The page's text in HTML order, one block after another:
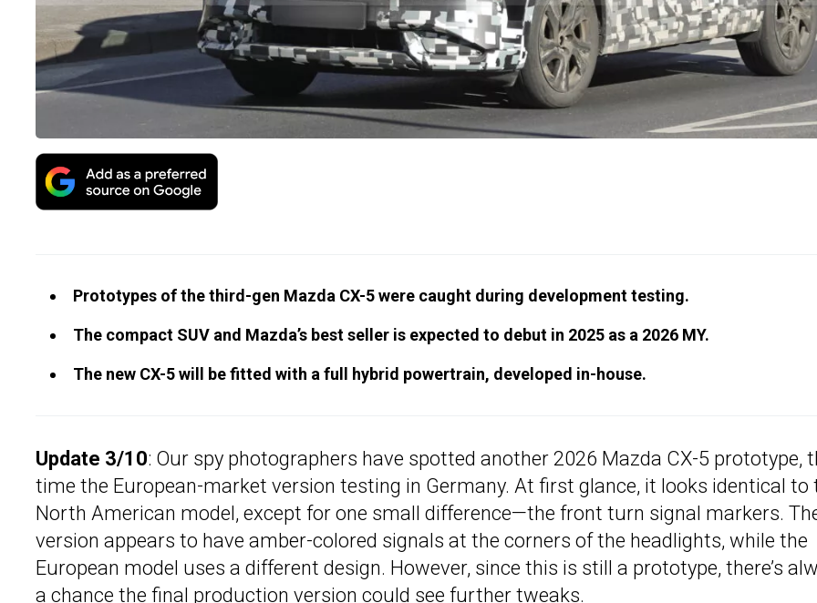
Prototypes of the third-gen Mazda CX-5 were caught during development testing.
The compact SUV and Mazda’s best seller is expected to debut in 2025 as a 2026 MY.
The new CX-5 will be fitted with a full hybrid powertrain, developed in-house.
Update 3/10: Our spy photographers have spotted another 2026 Mazda CX-5 prototype,
time the European-market version testing in Germany. At first glance, it looks identical to
North American model, except for one small difference—the front turn signal markers.
version appears to have amber-colored signals at the corners of the headlights, while the
European model uses a different design. However, since this is still a prototype, there’s
a chance the final production version could see further tweaks.